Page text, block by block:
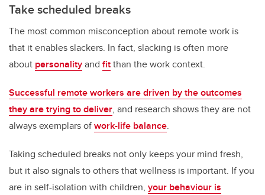
Take scheduled breaks
The most common misconception about remote work is
that it enables slackers. In fact, slacking is often more
about personalityand fitthan the work context.
Successful remote workers are driven by the outcomes
they are trying to deliver, and research shows they are not
always exemplars ofwork-life balance.
Taking scheduled breaks not only keeps your mind fresh,
but it also signals to others that wellness is important. If you
are in self-isolation with children, your behaviour is